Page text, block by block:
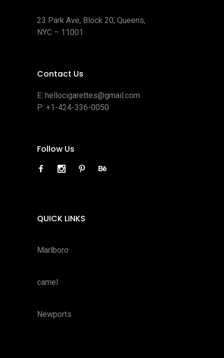
23 Park Ave, Block 20, Queens,
NYC – 11001
Contact Us
E: hellocigarettes@gmail.com
P: +1-424-336-0050
Follow Us
QUICK LINKS
Marlboro
camel
Newports